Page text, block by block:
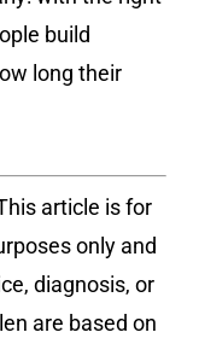
build
long their
article is for
only and
diagnosis, or
are based on